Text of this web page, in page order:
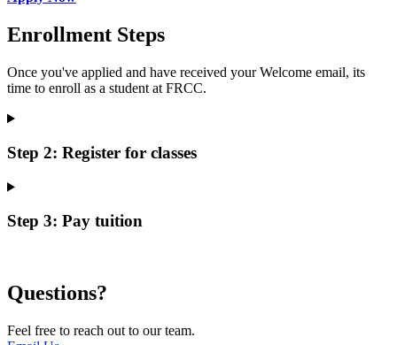
Enrollment Steps
Once you've applied and have received your Welcome email, its
time to enroll as a student at FRCC.
Step 2: Register for classes
Step 3: Pay tuition
Questions?
Feel free to reach out to our team.